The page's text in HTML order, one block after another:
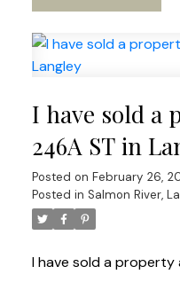
I have sold a
246A ST in
Posted on February 26,
Posted in Salmon River,
I have sold a property